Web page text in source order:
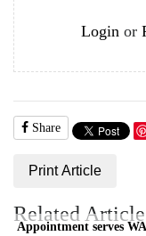
Login or
Share
Print Article
Related
Appointment serves